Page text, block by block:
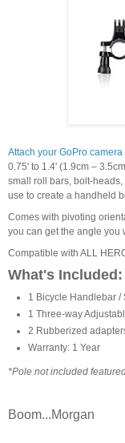
Attach your GoPro
0.75' to 1.4' (1.9cm –
small roll bars, bolt-
use to create a handheld
Comes with pivoting
you can get the angle you
Compatible with ALL
What's Included:
1 Bicycle Handlebar /
1 Three-way
2 Rubberized
Warranty: 1 Year
*Pole not included
Boom...Morgan